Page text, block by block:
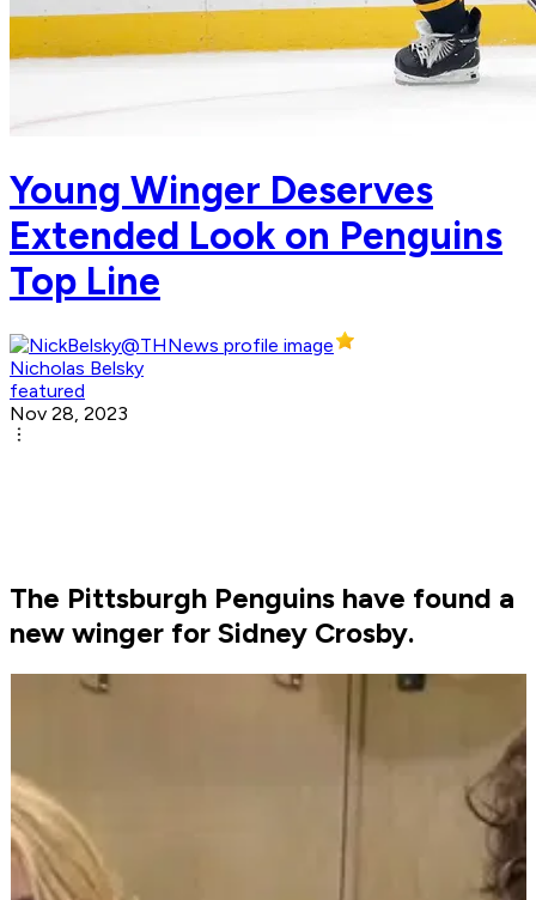
Young Winger Deserves
Extended Look on Penguins
Top Line
Nicholas Belsky
featured
Nov 28, 2023
The Pittsburgh Penguins have found a
new winger for Sidney Crosby.